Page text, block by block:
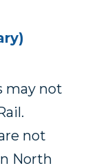
may not
not
North